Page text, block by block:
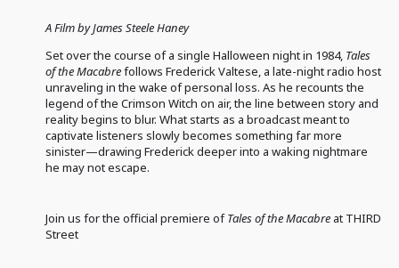
A Film by James Steele Haney
Set over the course of a single Halloween night in 1984, Tales
of the Macabrefollows Frederick Valtese, a late-night radio host
unraveling in the wake of personal loss. As he recounts the
legend of the Crimson Witch on air, the line between story and
reality begins to blur. What starts as a broadcast meant to
captivate listeners slowly becomes something far more
sinister—drawing Frederick deeper into a waking nightmare
he may not escape.
Join us for the official premiere ofTales of the Macabre at THIRD
Street